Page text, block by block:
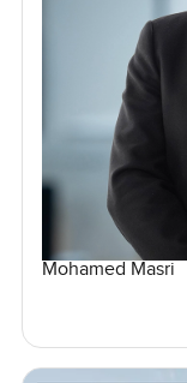
Mohamed Masri